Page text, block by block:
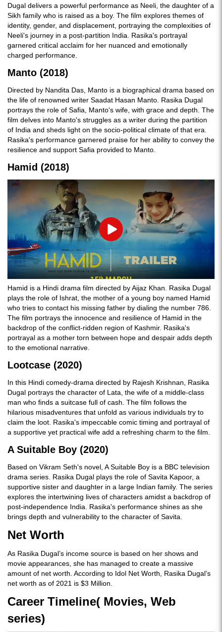
Dugal delivers a powerful performance as Neeli, the daughter of a
Sikh family who is raised as a boy. The film explores themes of
identity, gender, and displacement, portraying the complexities of
Neeli's journey in a post-partition India. Rasika's portrayal
garnered critical acclaim for her nuanced and emotionally
charged performance.
Manto (2018)
Directed by Nandita Das, Manto is a biographical drama based on
the life of renowned writer Saadat Hasan Manto. Rasika Dugal
portrays the role of Safia, Manto's wife, with grace and depth. The
film delves into Manto's struggles as a writer during the partition
of India and sheds light on the socio-political climate of that era.
Rasika's performance garnered praise for her ability to convey the
resilience and support Safia provided to Manto.
Hamid (2018)
Play
Hamid is a Hindi drama film directed by Aijaz Khan. Rasika Dugal
plays the role of Ishrat, the mother of a young boy named Hamid
who tries to contact his missing father by dialing the number 786.
The film portrays the innocence and resilience of Hamid in the
backdrop of the conflict-ridden region of Kashmir. Rasika's
portrayal as a mother torn between hope and despair adds depth
to the emotional narrative.
Lootcase (2020)
In this Hindi comedy-drama directed by Rajesh Krishnan, Rasika
Dugal portrays the character of Lata, the wife of a middle-class
man who finds a suitcase full of cash. The film follows the
hilarious misadventures that unfold as various individuals try to
claim the loot. Rasika's impeccable comic timing and portrayal of
a supportive yet practical wife add a refreshing charm to the film.
A Suitable Boy (2020)
Based on Vikram Seth's novel, A Suitable Boy is a BBC television
drama series. Rasika Dugal plays the role of Savita Kapoor, a
supportive sister and daughter in a large Indian family. The series
explores the intertwining lives of characters amidst a backdrop of
post-independence India. Rasika's performance shines as she
brings depth and vulnerability to the character of Savita.
Net Worth
As Rasika Dugal’s income source is based on her shows and
movie appearances, she has managed to create a massive
amount of net worth. According to Idol Net Worth, Rasika Dugal’s
net worth as of 2021 is $3 Million.
Career Timeline( Movies, Web
series)